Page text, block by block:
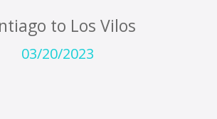
to Los Vilos
03/20/2023